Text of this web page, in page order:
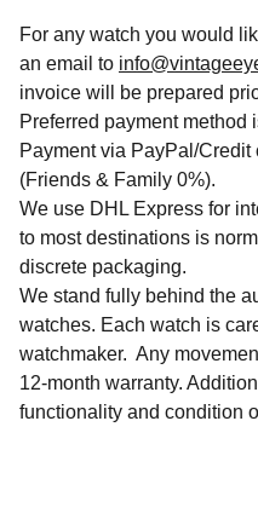
For any watch you would
an email to
invoice will be prepared
Preferred payment method
Payment via PayPal/
(Friends & Family 0%).
We use DHL Express for
to most destinations is
discrete packaging.
We stand fully behind the
watches. Each watch is
watchmaker. Any
12-month warranty.
functionality and condition